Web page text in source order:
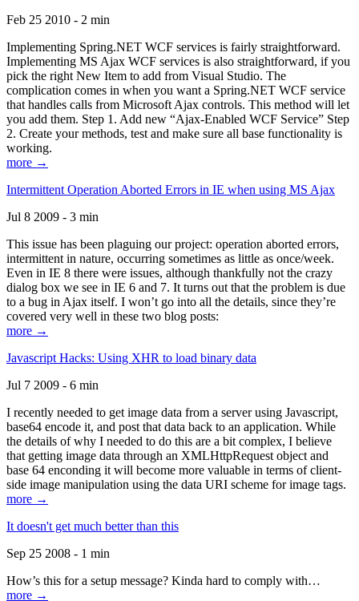
Feb 25 2010 - 2 min
Implementing Spring.NET WCF services is fairly straightforward.
Implementing MS Ajax WCF services is also straightforward, if you
pick the right New Item to add from Visual Studio. The
complication comes in when you want a Spring.NET WCF service
that handles calls from Microsoft Ajax controls. This method will let
you add them. Step 1. Add new “Ajax-Enabled WCF Service” Step
2. Create your methods, test and make sure all base functionality is
working.
more →
Intermittent Operation Aborted Errors in IE when using MS Ajax
Jul 8 2009 - 3 min
This issue has been plaguing our project: operation aborted errors,
intermittent in nature, occurring sometimes as little as once/week.
Even in IE 8 there were issues, although thankfully not the crazy
dialog box we see in IE 6 and 7. It turns out that the problem is due
to a bug in Ajax itself. I won’t go into all the details, since they’re
covered very well in these two blog posts:
more →
Javascript Hacks: Using XHR to load binary data
Jul 7 2009 - 6 min
I recently needed to get image data from a server using Javascript,
base64 encode it, and post that data back to an application. While
the details of why I needed to do this are a bit complex, I believe
that getting image data through an XMLHttpRequest object and
base 64 enconding it will become more valuable in terms of client-
side image manipulation using the data URI scheme for image tags.
more →
It doesn't get much better than this
Sep 25 2008 - 1 min
How’s this for a setup message? Kinda hard to comply with…
more →